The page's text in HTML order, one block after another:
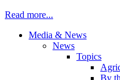
Read more...
Media & News
News
Topics
By